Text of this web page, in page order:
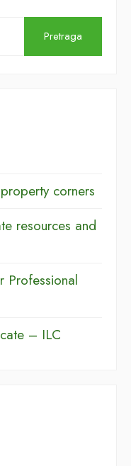
Pretraga
corners
resources and
Professional
– ILC